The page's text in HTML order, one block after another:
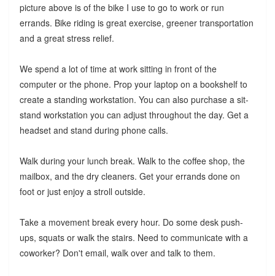
picture above is of the bike I use to go to work or run
errands. Bike riding is great exercise, greener transportation
and a great stress relief.
We spend a lot of time at work sitting in front of the
computer or the phone. Prop your laptop on a bookshelf to
create a standing workstation. You can also purchase a sit-
stand workstation you can adjust throughout the day. Get a
headset and stand during phone calls.
Walk during your lunch break. Walk to the coffee shop, the
mailbox, and the dry cleaners. Get your errands done on
foot or just enjoy a stroll outside.
Take a movement break every hour. Do some desk push-
ups, squats or walk the stairs. Need to communicate with a
coworker? Don't email, walk over and talk to them.